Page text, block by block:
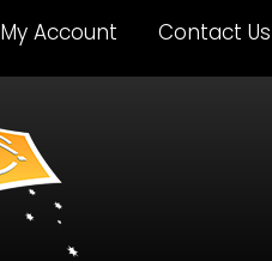
My Account Contact Us